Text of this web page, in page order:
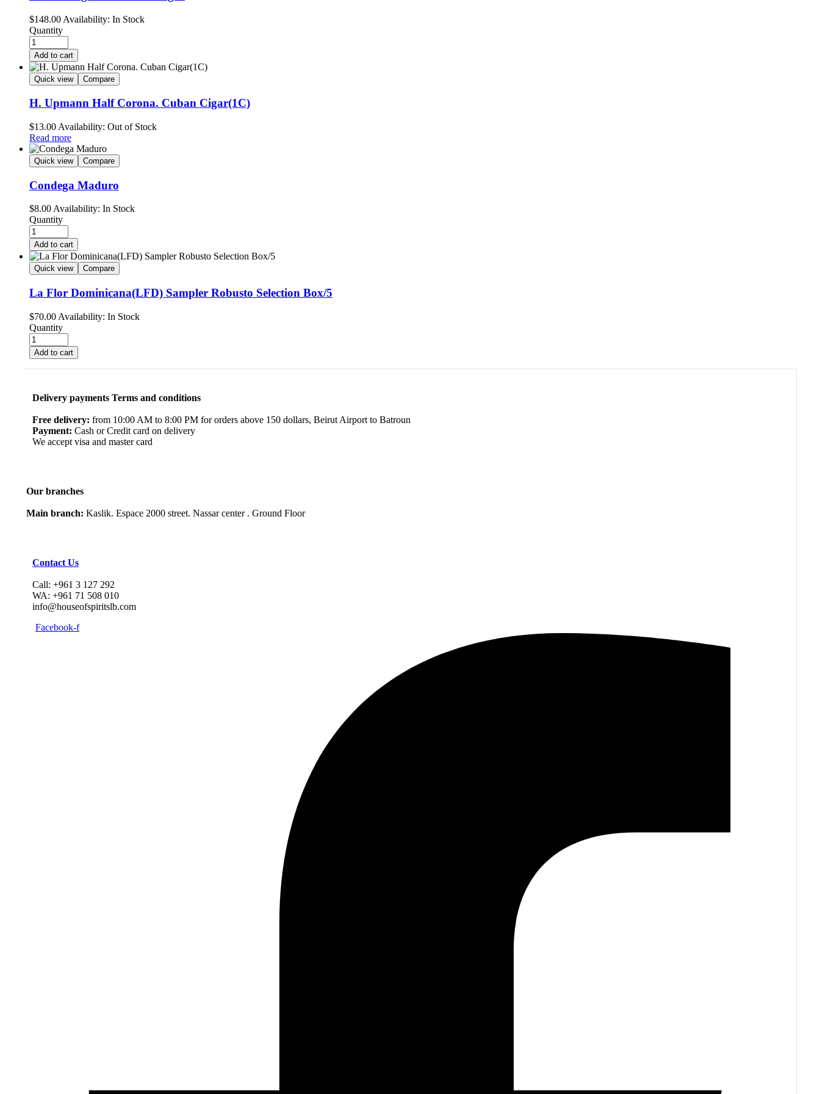
$148.00 Availability: In Stock
Quantity
Add to cart
Quick view Compare
H. Upmann Half Corona. Cuban Cigar(1C)
$13.00 Availability: Out of Stock
Read more
Quick view Compare
Condega Maduro
$8.00Availability: In Stock
Quantity
Add to cart
Quick view Compare
La Flor Dominicana(LFD) Sampler Robusto Selection Box/5
$70.00 Availability: In Stock
Quantity
Add to cart
Delivery payments Terms and conditions
Free delivery: from 10:00 AM to 8:00 PM for orders above 150 dollars, Beirut Airport to Batroun
Payment: Cash or Credit card on delivery
We accept visa and master card
Our branches
Main branch: Kaslik. Espace 2000 street. Nassar center . Ground Floor
Contact Us
Call: +961 3 127 292
WA: +961 71 508 010
info@houseofspiritslb.com
Facebook-f